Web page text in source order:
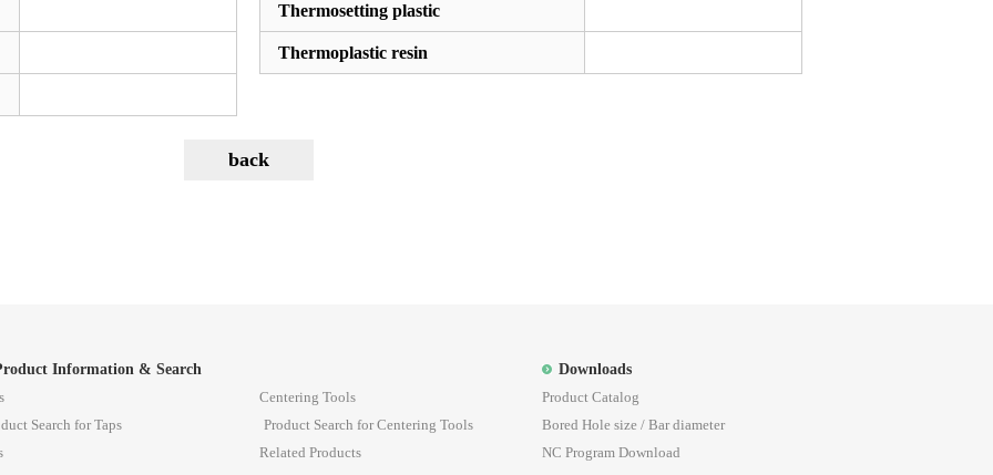
Thermosetting plastic
Thermoplastic resin
Information & Search
Search for Taps
Centering Tools
Product Search for Centering Tools
Related Products
Downloads
Product Catalog
Bored Hole size / Bar diameter
NC Program Download